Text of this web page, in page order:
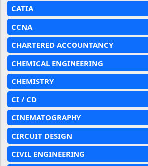
CATIA
CCNA
CHARTERED ACCOUNTANCY
CHEMICAL ENGINEERING
CHEMISTRY
CI / CD
CINEMATOGRAPHY
CIRCUIT DESIGN
CIVIL ENGINEERING